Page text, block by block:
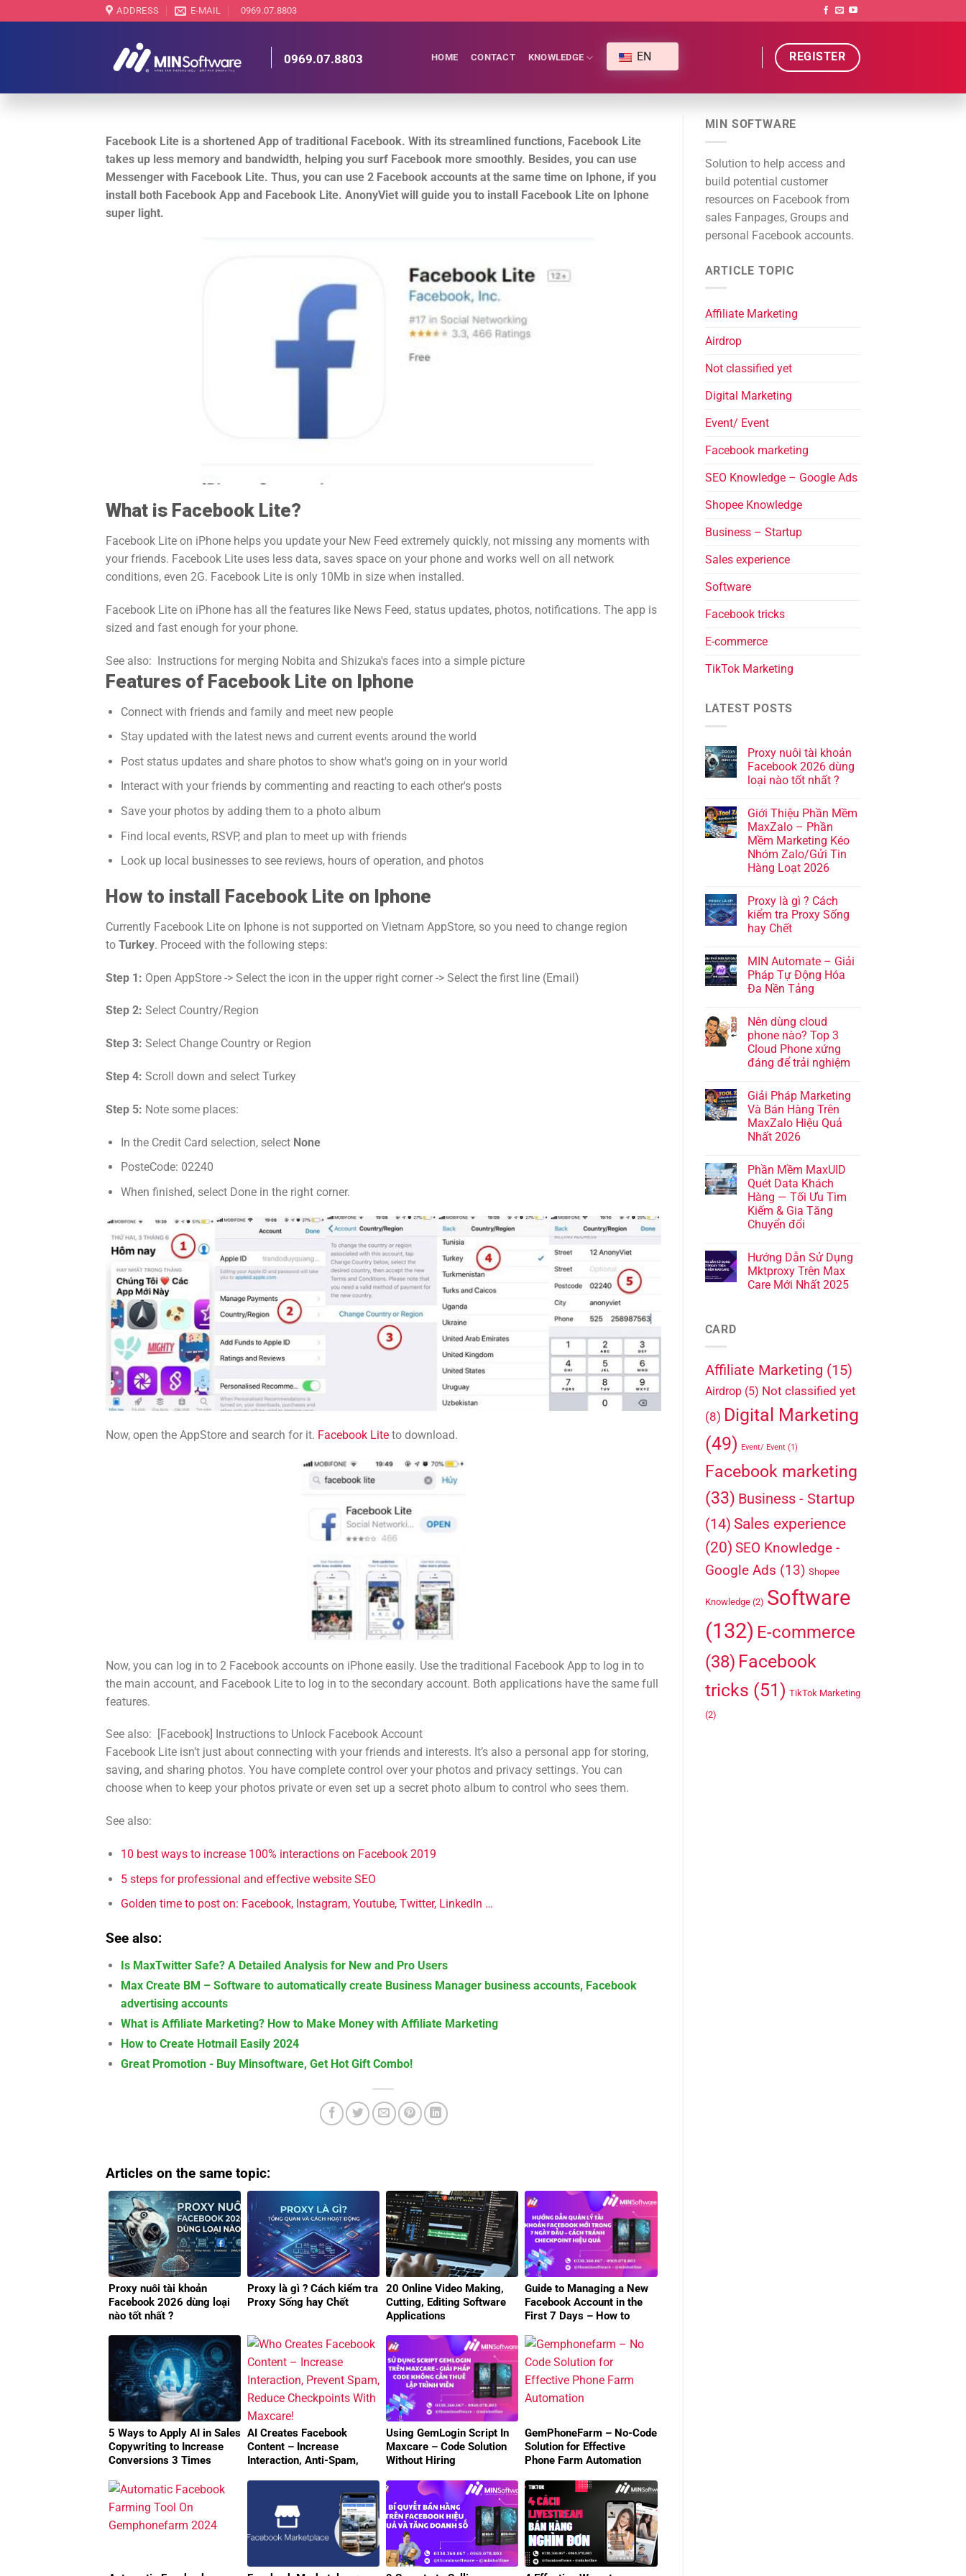
to
ADDRESS E-MAIL 0969.07.8803
0969.07.8803 HOME CONTACT KNOWLEDGE EN REGISTER
Facebook Lite is a shortened App of traditional Facebook. With its streamlined functions, Facebook Lite
takes up less memory and bandwidth, helping you surf Facebook more smoothly. Besides, you can use
Messenger with Facebook Lite. Thus, you can use 2 Facebook accounts at the same time on Iphone, if you
install both Facebook App and Facebook Lite. AnonyViet will guide you to install Facebook Lite on Iphone
super light.
What is Facebook Lite?
Facebook Lite on iPhone helps you update your New Feed extremely quickly, not missing any moments with
your friends. Facebook Lite uses less data, saves space on your phone and works well on all network
conditions, even 2G. Facebook Lite is only 10Mb in size when installed.
Facebook Lite on iPhone has all the features like News Feed, status updates, photos, notifications. The app is
sized and fast enough for your phone.
See also: Instructions for merging Nobita and Shizuka's faces into a simple picture
Features of Facebook Lite on Iphone
Connect with friends and family and meet new people
Stay updated with the latest news and current events around the world
Post status updates and share photos to show what's going on in your world
Interact with your friends by commenting and reacting to each other's posts
Save your photos by adding them to a photo album
Find local events, RSVP, and plan to meet up with friends
Look up local businesses to see reviews, hours of operation, and photos
How to install Facebook Lite on Iphone
Currently Facebook Lite on Iphone is not supported on Vietnam AppStore, so you need to change region
to Turkey. Proceed with the following steps:
Step 1: Open AppStore -> Select the icon in the upper right corner -> Select the first line (Email)
Step 2: Select Country/Region
Step 3: Select Change Country or Region
Step 4: Scroll down and select Turkey
Step 5: Note some places:
In the Credit Card selection, select None
PosteCode: 02240
When finished, select Done in the right corner.
Now, open the AppStore and search for it. Facebook Lite to download.
Now, you can log in to 2 Facebook accounts on iPhone easily. Use the traditional Facebook App to log in to
the main account, and Facebook Lite to log in to the secondary account. Both applications have the same full
features.
See also:
[Facebook] Instructions to Unlock Facebook Account
Facebook Lite isn’t just about connecting with your friends and interests. It’s also a personal app for storing,
saving, and sharing photos. You have complete control over your photos and privacy settings. You can
choose when to keep your photos private or even set up a secret photo album to control who sees them.
See also:
10 best ways to increase 100% interactions on Facebook 2019
5 steps for professional and effective website SEO
Golden time to post on: Facebook, Instagram, Youtube, Twitter, LinkedIn …
See also:
Is MaxTwitter Safe? A Detailed Analysis for New and Pro Users
Max Create BM – Software to automatically create Business Manager business accounts, Facebook
advertising accounts
What is Affiliate Marketing? How to Make Money with Affiliate Marketing
How to Create Hotmail Easily 2024
Great Promotion - Buy Minsoftware, Get Hot Gift Combo!
Articles on the same topic:
Proxy nuôi tài khoản
Facebook 2026 dùng loại
nào tốt nhất ?
Proxy là gì ? Cách kiểm tra
Proxy Sống hay Chết
20 Online Video Making,
Cutting, Editing Software
Applications
Guide to Managing a New
Facebook Account in the
First 7 Days – How to
Effectively
5 Ways to Apply AI in Sales
Copywriting to Increase
Conversions 3 Times
AI Creates Facebook
Content – Increase
Interaction, Anti-Spam,
Using GemLogin Script In
Maxcare – Code Solution
Without Hiring
GemPhoneFarm – No-Code
Solution for Effective
Phone Farm Automation
MIN SOFTWARE
Solution to help access and
build potential customer
resources on Facebook from
sales Fanpages, Groups and
personal Facebook accounts.
ARTICLE TOPIC
Affiliate Marketing
Airdrop
Not classified yet
Digital Marketing
Event/ Event
Facebook marketing
SEO Knowledge – Google Ads
Shopee Knowledge
Business – Startup
Sales experience
Software
Facebook tricks
E-commerce
TikTok Marketing
LATEST POSTS
Proxy nuôi tài khoản
Facebook 2026 dùng
loại nào tốt nhất ?
Giới Thiệu Phần Mềm
MaxZalo – Phần
Mềm Marketing Kéo
Nhóm Zalo/Gửi Tin
Hàng Loạt 2026
Proxy là gì ? Cách
kiểm tra Proxy Sống
hay Chết
MIN Automate – Giải
Pháp Tự Động Hóa
Đa Nền Tảng
Nên dùng cloud
phone nào? Top 3
Cloud Phone xứng
đáng để trải nghiệm
Giải Pháp Marketing
Và Bán Hàng Trên
MaxZalo Hiệu Quả
Nhất 2026
Phần Mềm MaxUID
Quét Data Khách
Hàng — Tối Ưu Tìm
Kiếm & Gia Tăng
Chuyển đổi
Hướng Dẫn Sử Dụng
Mktproxy Trên Max
Care Mới Nhất 2025
CARD
Affiliate Marketing (15)
Airdrop(5) Not classified yet
(8) Digital Marketing
(49)
Event/ Event(1)
Facebook marketing
(33) Business - Startup
(14) Sales experience
(20) SEO Knowledge -
Google Ads (13) Shopee
Knowledge(2) Software
(132) E-commerce
(38) Facebook
tricks (51) TikTok Marketing
(2)